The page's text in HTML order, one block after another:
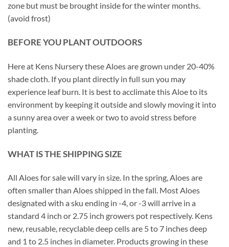
zone but must be brought inside for the winter months.
(avoid frost)
BEFORE YOU PLANT OUTDOORS
Here at Kens Nursery these Aloes are grown under 20-40%
shade cloth. If you plant directly in full sun you may
experience leaf burn. It is best to acclimate this Aloe to its
environment by keeping it outside and slowly moving it into
a sunny area over a week or two to avoid stress before
planting.
WHAT IS THE SHIPPING SIZE
All Aloes for sale will vary in size. In the spring, Aloes are
often smaller than Aloes shipped in the fall. Most Aloes
designated with a sku ending in -4, or -3 will arrive in a
standard 4 inch or 2.75 inch growers pot respectively. Kens
new, reusable, recyclable deep cells are 5 to 7 inches deep
and 1 to 2.5 inches in diameter. Products growing in these